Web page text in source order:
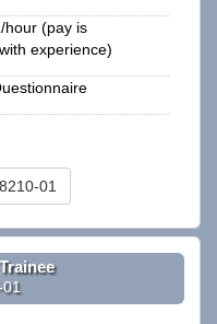
hour (pay is
experience)
01
01